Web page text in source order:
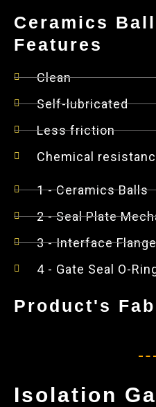
Ceramics
Features
Clean
Self-lubricated
Less friction
Chemical
1 - Ceramics Balls
2 - Seal Plate
3 - Interface
4 - Gate Seal O-
Product's
Isolation